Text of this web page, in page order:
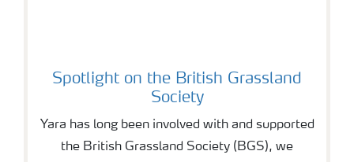
Spotlight on the British Grassland
Society
Yara has long been involved with and supported
the British Grassland Society (BGS), we